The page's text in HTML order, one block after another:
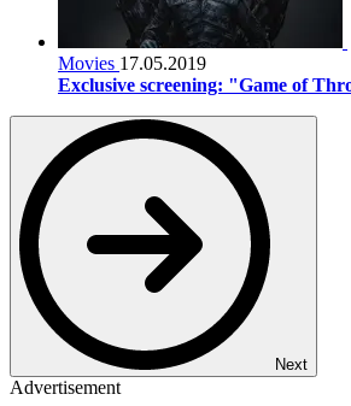
Movies 17.05.2019
Exclusive screening: "Game of
Next
Advertisement